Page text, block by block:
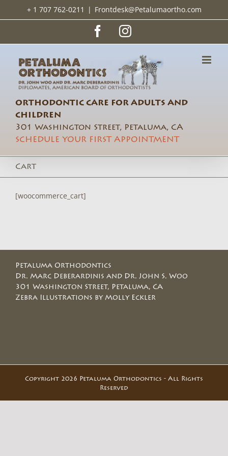
+ 1 707 762-0211 | Frontdesk@Petalumaortho.com
FacebookInstagram
ORTHODONTIC CARE FOR ADULTS AND
CHILDREN
301 Washington Street, Petaluma, CA
SCHEDULE YOUR FIRST APPOINTMENT
Cart
[woocommerce_cart]
Petaluma Orthodontics
Dr. Marc Deberardinis and Dr. John S. Woo
301 Washington Street, Petaluma, CA
Zebra Illustrations by Molly Eckler
Copyright 2026 Petaluma Orthodontics - All Rights
Reserved